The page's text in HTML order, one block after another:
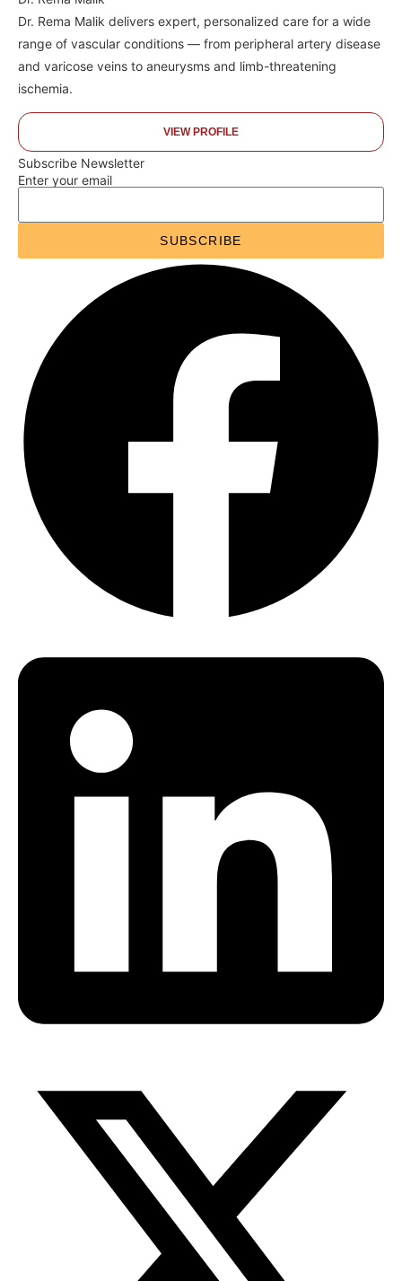
Dr. Rema Malik delivers expert, personalized care for a wide
range of vascular conditions — from peripheral artery disease
and varicose veins to aneurysms and limb-threatening
ischemia.
VIEW PROFILE
Subscribe Newsletter
Enter your email
SUBSCRIBE